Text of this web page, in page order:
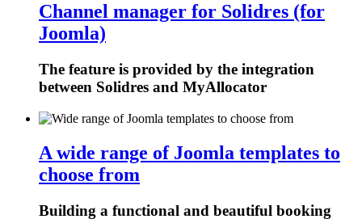
Channel manager for Solidres (for
Joomla)
The feature is provided by the integration
between Solidres and MyAllocator
A wide range of Joomla templates to
choose from
Building a functional and beautiful booking